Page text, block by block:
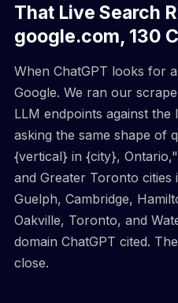
That Live Search
google.com, 130
When ChatGPT looks for
Google. We ran our
LLM endpoints against the
asking the same shape of
{vertical} in {city},
and Greater Toronto cities
Guelph, Cambridge,
Oakville, Toronto, and
domain ChatGPT cited.
close.